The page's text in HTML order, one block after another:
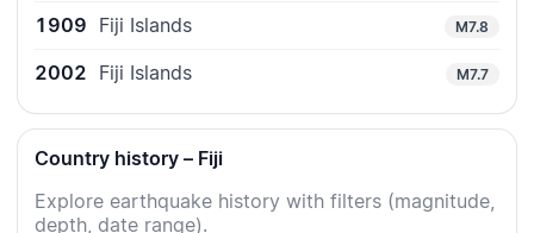
1909 Fiji Islands M7.8
2002 Fiji Islands M7.7
Country history – Fiji
Explore earthquake history with filters (magnitude,
depth, date range).